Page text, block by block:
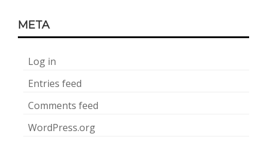
META
Log in
Entries feed
Comments feed
WordPress.org